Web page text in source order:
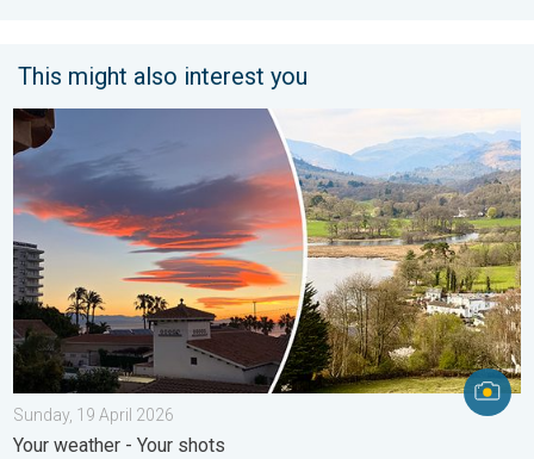
This might also interest you
Seasonal warmth between spring thunder. Your weather -
Sunday, 19 April 2026
Your weather - Your shots